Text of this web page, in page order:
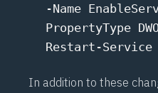
-Name
PropertyType
Restart-Service
In addition to these